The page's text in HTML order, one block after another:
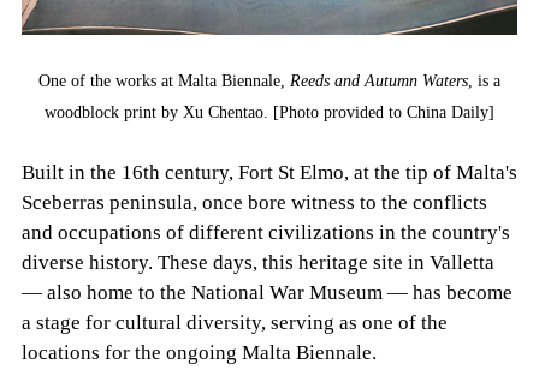
One of the works at Malta Biennale, Reeds and Autumn Waters, is a
woodblock print by Xu Chentao. [Photo provided to China Daily]
Built in the 16th century, Fort St Elmo, at the tip of Malta's
Sceberras peninsula, once bore witness to the conflicts
and occupations of different civilizations in the country's
diverse history. These days, this heritage site in Valletta
— also home to the National War Museum — has become
a stage for cultural diversity, serving as one of the
locations for the ongoing Malta Biennale.